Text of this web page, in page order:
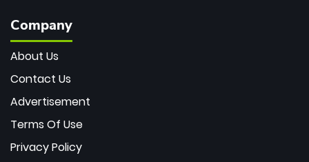
Company
About Us
Contact Us
Advertisement
Terms Of Use
Privacy Policy